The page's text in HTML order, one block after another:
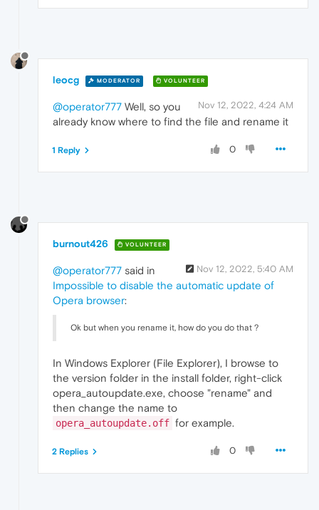
leocg MODERATOR VOLUNTEER
Nov 12, 2022, 4:24 AM
@operator777 Well, so you
already know where to find the file and rename it
0
1 Reply
burnout426 VOLUNTEER
Nov 12, 2022, 5:40 AM
@operator777 said in
Impossible to disable the automatic update of
Opera browser:
Ok but when you rename it, how do you do that ?
In Windows Explorer (File Explorer), I browse to
the version folder in the install folder, right-click
opera_autoupdate.exe, choose "rename" and
then change the name to
opera_autoupdate.off for example.
0
2 Replies